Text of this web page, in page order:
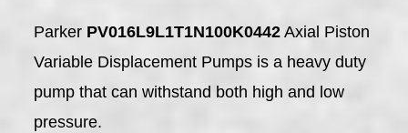
Parker PV016L9L1T1N100K0442 Axial Piston
Variable Displacement Pumps is a heavy duty
pump that can withstand both high and low
pressure.